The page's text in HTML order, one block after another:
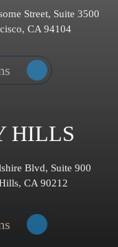
Street, Suite 3500
CA 94104
HILLS
Blvd, Suite 900
CA 90212